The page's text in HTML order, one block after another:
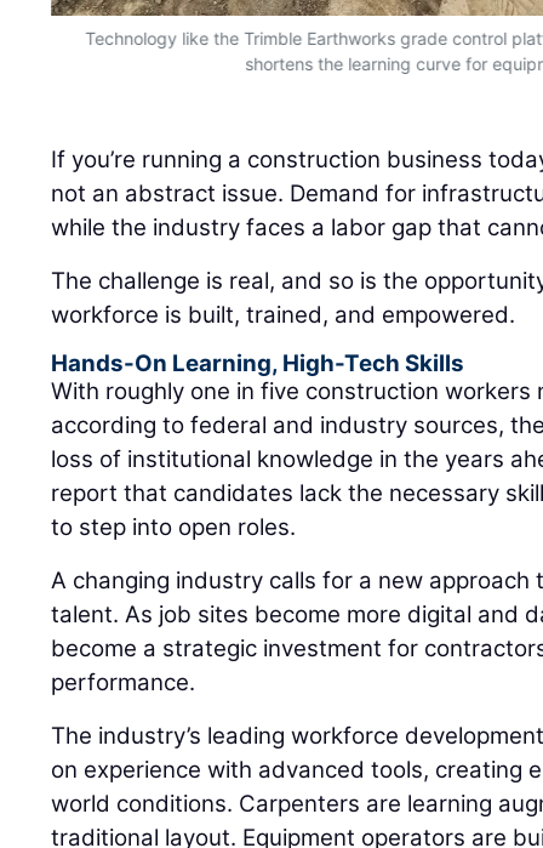
Technology like the Trimble Earthworks grade control
shortens the learning curve for
If you’re running a construction business
not an abstract issue. Demand for
while the industry faces a labor gap that
The challenge is real, and so is the
workforce is built, trained, and empowered.
Hands-On Learning, High-Tech Skills
With roughly one in five construction workers
according to federal and industry sources,
loss of institutional knowledge in the years
report that candidates lack the necessary
to step into open roles.
A changing industry calls for a new approach
talent. As job sites become more digital and
become a strategic investment for
performance.
The industry’s leading workforce
on experience with advanced tools, creating
world conditions. Carpenters are learning
traditional layout. Equipment operators are